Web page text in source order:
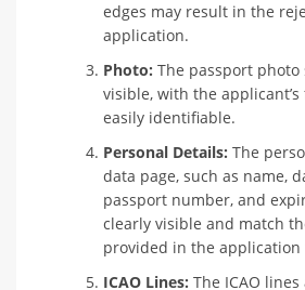
edges may result in the
application.
Photo: The passport
visible, with the
easily identifiable.
Personal Details: The
data page, such as name,
passport number, and
clearly visible and match
provided in the application
ICAO Lines: The ICAO